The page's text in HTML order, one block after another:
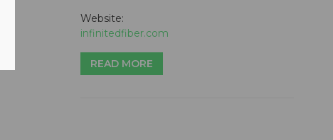
Website:
infinitedfiber.com
READ MORE